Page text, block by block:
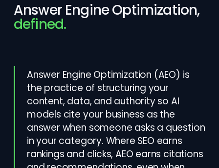
Answer Engine Optimization,
defined.
Answer Engine Optimization (AEO) is
the practice of structuring your
content, data, and authority so AI
models cite your business as the
answer when someone asks a question
in your category. Where SEO earns
rankings and clicks, AEO earns citations